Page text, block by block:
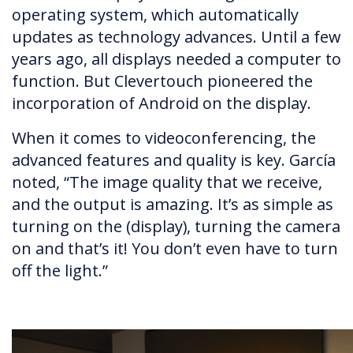
operating system, which automatically
updates as technology advances. Until a few
years ago, all displays needed a computer to
function. But Clevertouch pioneered the
incorporation of Android on the display.
When it comes to videoconferencing, the
advanced features and quality is key. García
noted, “The image quality that we receive,
and the output is amazing. It’s as simple as
turning on the (display), turning the camera
on and that’s it! You don’t even have to turn
off the light.”